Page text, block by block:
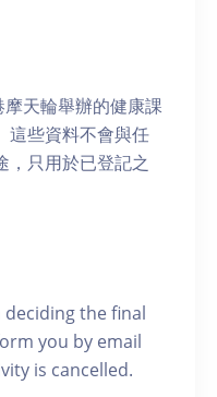
天輪舉辦的健康課
這些資料不會與任
，只用於已登記之
deciding the final
you by email
is cancelled.